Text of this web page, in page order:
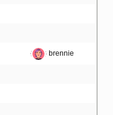
brennie